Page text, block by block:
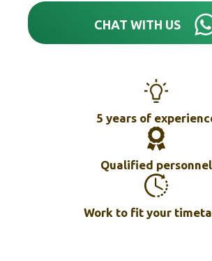
CHAT WITH US
5 years of
Qualified personnel
Work to fit your